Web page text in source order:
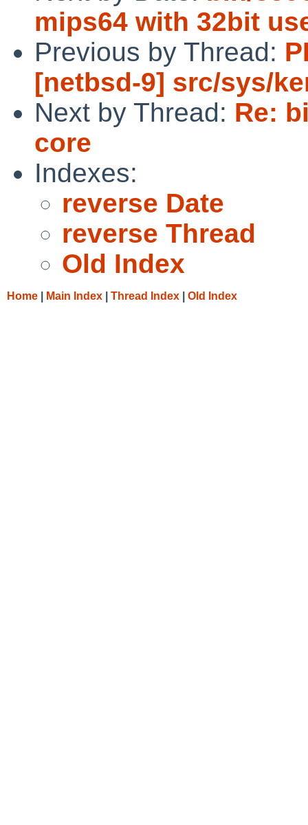
mips64 with 32bit
Previous by Thread:
[netbsd-9] src/sys/
Next by Thread: Re:
core
Indexes:
reverse Date
reverse Thread
Old Index
Home Main Index Thread Index Old Index